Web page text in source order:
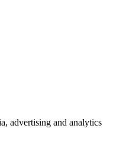
advertising and analytics